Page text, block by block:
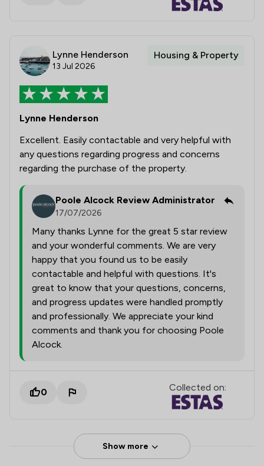
Lynne Henderson
13 Jul 2026
Housing & Property
Lynne Henderson
Excellent. Easily contactable and very helpful with
any questions regarding progress and concerns
regarding the purchase of the property.
Poole Alcock Review Administrator
17/07/2026
Many thanks Lynne for the great 5 star review
and your wonderful comments. We are very
happy that you found us to be easily
contactable and helpful with questions. It's
great to know that your questions, concerns,
and progress updates were handled promptly
and professionally. We appreciate your kind
comments and thank you for choosing Poole
Alcock.
0 Collected on:
Show more